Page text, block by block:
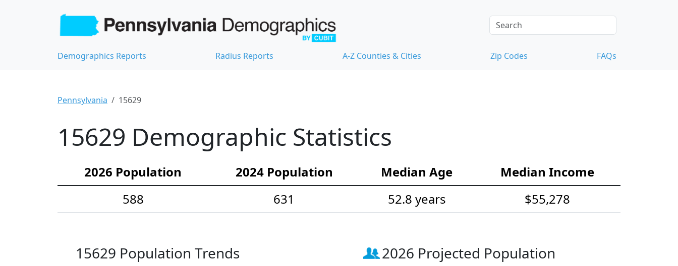
Demographics Reports Radius Reports A-Z Counties & Cities Zip Codes FAQs
Pennsylvania 15629
15629 Demographic Statistics
2026 Population 2024 Population Median Age
Median Income
588
631 52.8 years $55,278
15629 Population Trends 2026 Projected Population